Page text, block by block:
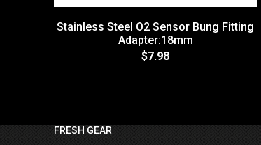
Stainless Steel O2 Sensor Bung Fitting
Adapter:18mm
$7.98
FRESH GEAR